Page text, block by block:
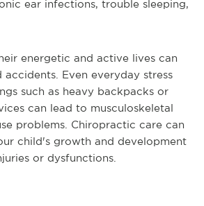
ear infections, trouble sleeping,
energetic and active lives can
accidents. Even everyday stress
such as heavy backpacks or
can lead to musculoskeletal
problems. Chiropractic care can
child's growth and development
or dysfunctions.